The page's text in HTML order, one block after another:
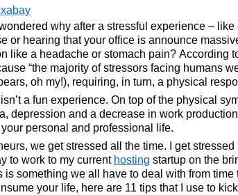
why after a stressful experience –
or hearing that your office is announce
like a headache or stomach pain? According
“the majority of stressors facing humans
oh my!), requiring, in turn, a physical
a fun experience. On top of the physical
depression and a decrease in work
personal and professional life.
we get stressed all the time. I get
to work to my currenthosting startup on the
is something we all have to deal with from time
your life, here are 11 tips that I use to